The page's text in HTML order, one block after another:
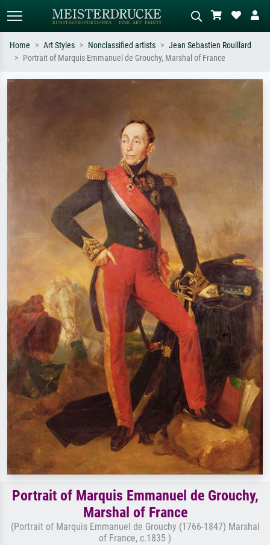
Home Art Styles Nonclassified artists
Jean Sebastien Rouillard
Portrait of Marquis Emmanuel de Grouchy, Marshal of France
Portrait of Marquis Emmanuel de Grouchy,
Marshal of France
(Portrait of Marquis Emmanuel de Grouchy (1766-1847) Marshal
of France, c.1835 )